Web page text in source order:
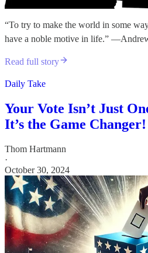
“To try to make the world in some
have a noble motive in life.”
Read full story
Daily Take
Your Vote Isn’t Just
It’s the Game Changer!
Thom Hartmann
·
October 30, 2024